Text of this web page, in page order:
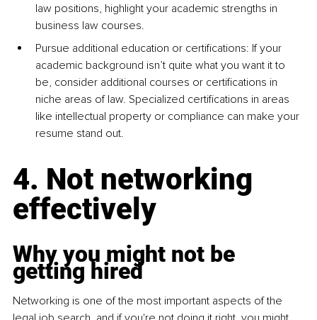
law positions, highlight your academic strengths in
business law courses.
Pursue additional education or certifications: If your
academic background isn’t quite what you want it to
be, consider additional courses or certifications in
niche areas of law. Specialized certifications in areas
like intellectual property or compliance can make your
resume stand out.
4. Not networking
effectively
Why you might not be
getting hired
Networking is one of the most important aspects of the